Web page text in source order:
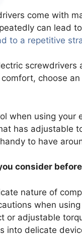
come with
can lead
to a repetitive
screwdrivers
choose
when using
has adjustable
to have
consider
nature of
when
or adjustable
into delicate